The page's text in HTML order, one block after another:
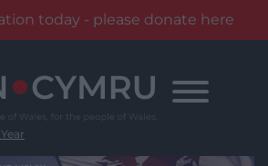
today - please donate here